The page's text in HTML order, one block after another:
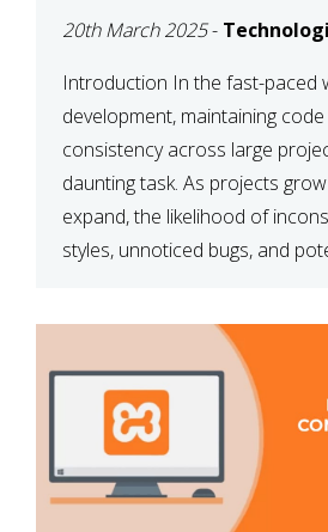
20th March 2025-
Introduction In the fast-paced
development, maintaining
consistency across large
daunting task. As projects
expand, the likelihood of
styles, unnoticed bugs, and
developers identify […]